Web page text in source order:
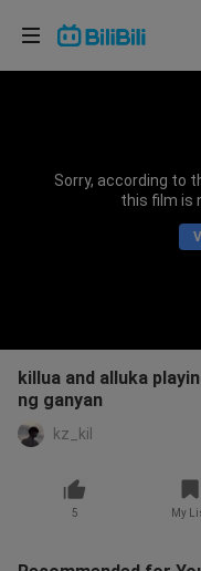
Sorry, according to
this film is
killua and alluka
ng ganyan
kz_kil
5 My
Choose your